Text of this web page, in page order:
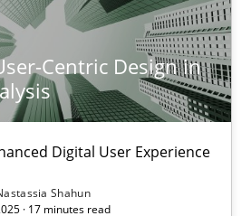
Centric Design in
Digital User Experience
Shahun
· 17 minutes read
Engineering | Part 2
Trends